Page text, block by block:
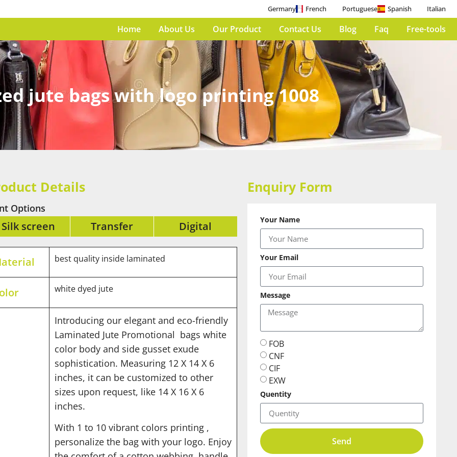
Germany French Portuguese Spanish Italian
Home About Us Our Product Contact Us Blog Faq Free-tools
jute bags with logo printing 1008
Details
Options
Silk screen Transfer Digital
best quality inside laminated
white dyed jute
Introducing our elegant and eco-friendly
Laminated Jute Promotional bags white
color body and side gusset exude
sophistication. Measuring 12 X 14 X 6
inches, it can be customized to other
sizes upon request, like 14 X 16 X 6
inches.
With 1 to 10 vibrant colors printing ,
personalize the bag with your logo. Enjoy
Enquiry Form
Your Name
Your Email
Message
FOB
CNF
CIF
EXW
Quentity
Send